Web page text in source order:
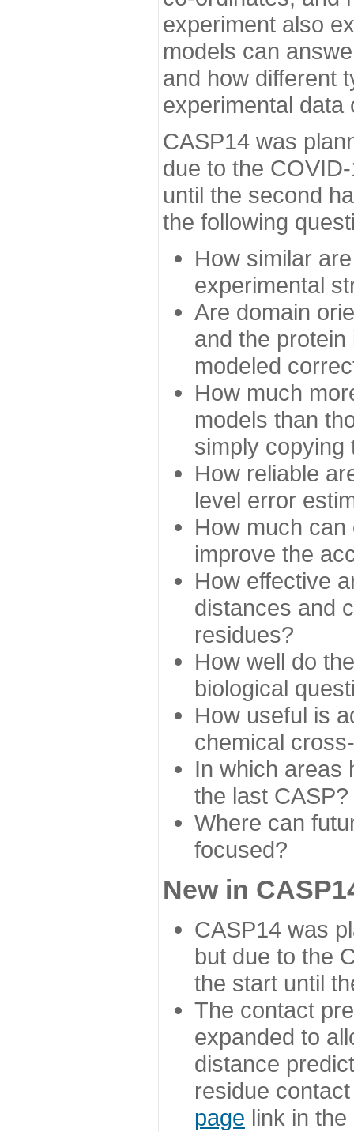
experiment also
models can
and how different
experimental data
CASP14 was
due to the
until the second
the following
How similar
experimental
Are domain
and the
modeled
How much
models than
simply copying
How reliable
level error
How much
improve the
How effective
distances and
residues?
How well do
biological
How useful is
chemical
In which areas
the last CASP?
Where can
focused?
New in
CASP14 was
but due to the
the start until
The contact
expanded to
distance
residue
page link in